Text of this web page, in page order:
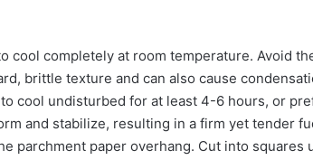
cool completely at room temperature. Avoid
brittle texture and can also cause
cool undisturbed for at least 4-6 hours, or
and stabilize, resulting in a firm yet tender
parchment paper overhang. Cut into squares